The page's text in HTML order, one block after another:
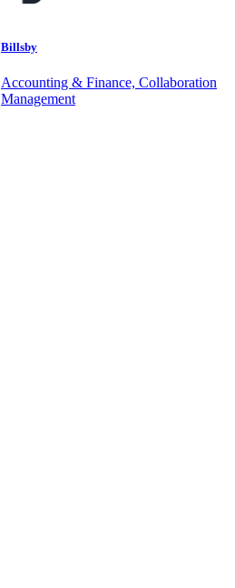
Billsby
Accounting & Finance, Collaboration
Management